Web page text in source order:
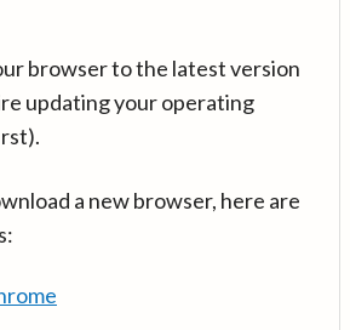
browser to the latest version
updating your operating
a new browser, here are